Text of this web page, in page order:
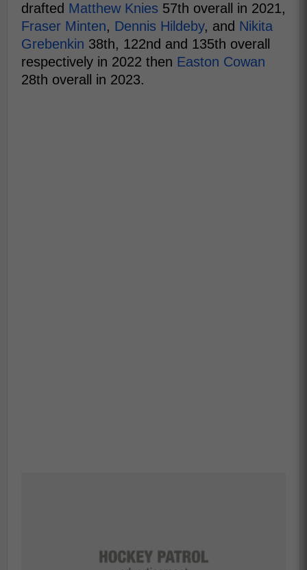
drafted Matthew Knies 57th overall in 2021,
Fraser Minten, Dennis Hildeby, and Nikita
Grebenkin 38th, 122nd and 135th overall
respectively in 2022 then Easton Cowan
28th overall in 2023.